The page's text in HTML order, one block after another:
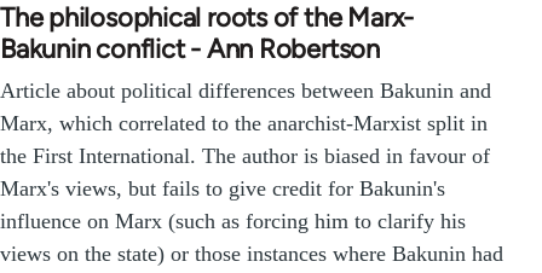
The philosophical roots of the Marx-
Bakunin conflict - Ann Robertson
Article about political differences between Bakunin and
Marx, which correlated to the anarchist-Marxist split in
the First International. The author is biased in favour of
Marx's views, but fails to give credit for Bakunin's
influence on Marx (such as forcing him to clarify his
views on the state) or those instances where Bakunin had